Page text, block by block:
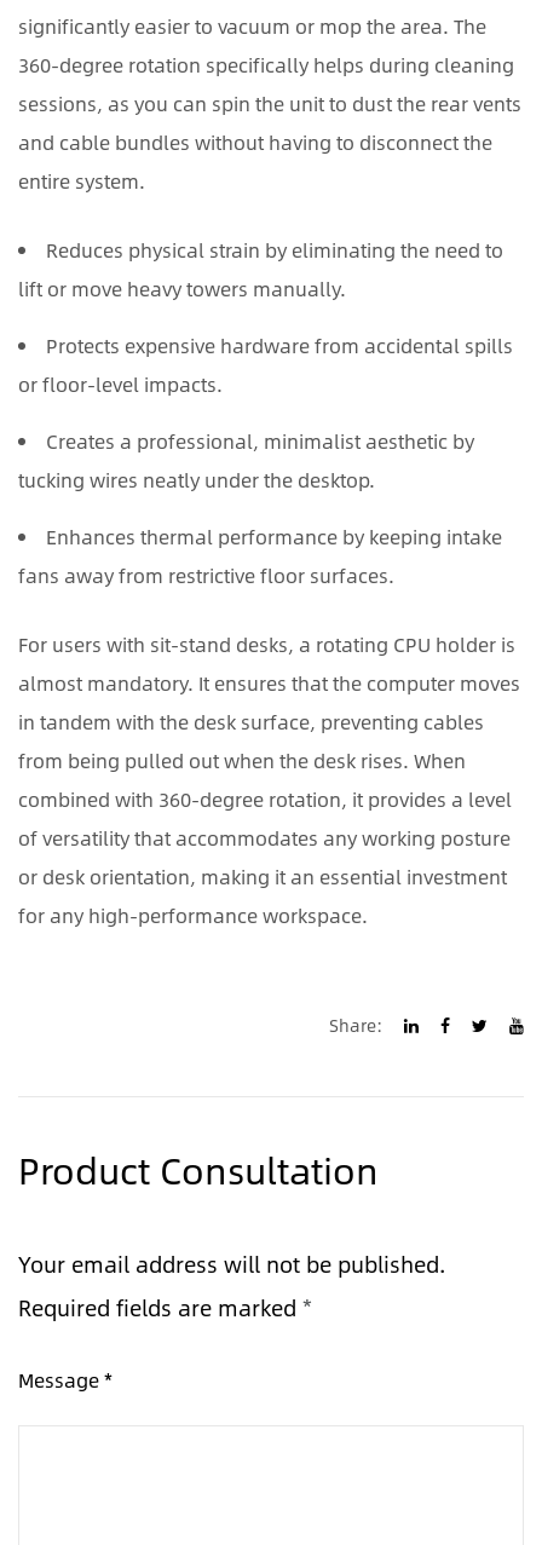
significantly easier to vacuum or mop the area. The
360-degree rotation specifically helps during cleaning
sessions, as you can spin the unit to dust the rear vents
and cable bundles without having to disconnect the
entire system.
Reduces physical strain by eliminating the need to
lift or move heavy towers manually.
Protects expensive hardware from accidental spills
or floor-level impacts.
Creates a professional, minimalist aesthetic by
tucking wires neatly under the desktop.
Enhances thermal performance by keeping intake
fans away from restrictive floor surfaces.
For users with sit-stand desks, a rotating CPU holder is
almost mandatory. It ensures that the computer moves
in tandem with the desk surface, preventing cables
from being pulled out when the desk rises. When
combined with 360-degree rotation, it provides a level
of versatility that accommodates any working posture
or desk orientation, making it an essential investment
for any high-performance workspace.
Share:
Product Consultation
Your email address will not be published.
Required fields are marked *
Message *